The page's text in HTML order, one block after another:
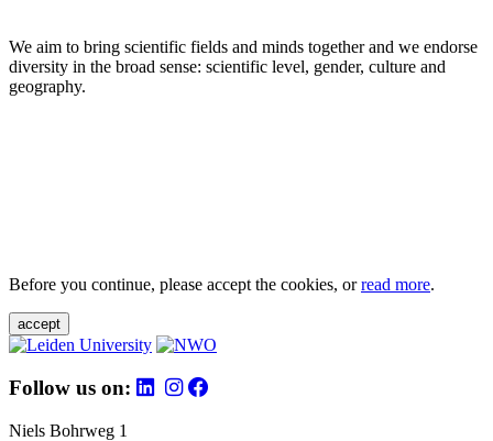
We aim to bring scientific fields and minds together and we endorse
diversity in the broad sense: scientific level, gender, culture and
geography.
Before you continue, please accept the cookies, orread more.
accept
Follow us on:
Niels Bohrweg 1